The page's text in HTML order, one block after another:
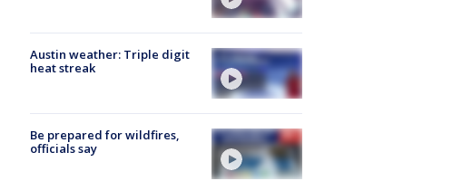
Austin weather: Triple digit
heat streak
Be prepared for wildfires,
officials say